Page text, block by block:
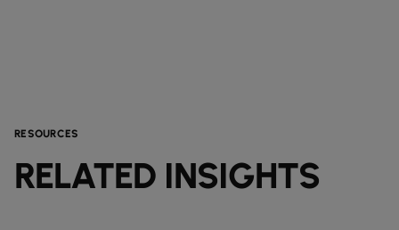
RESOURCES
RELATED INSIGHTS